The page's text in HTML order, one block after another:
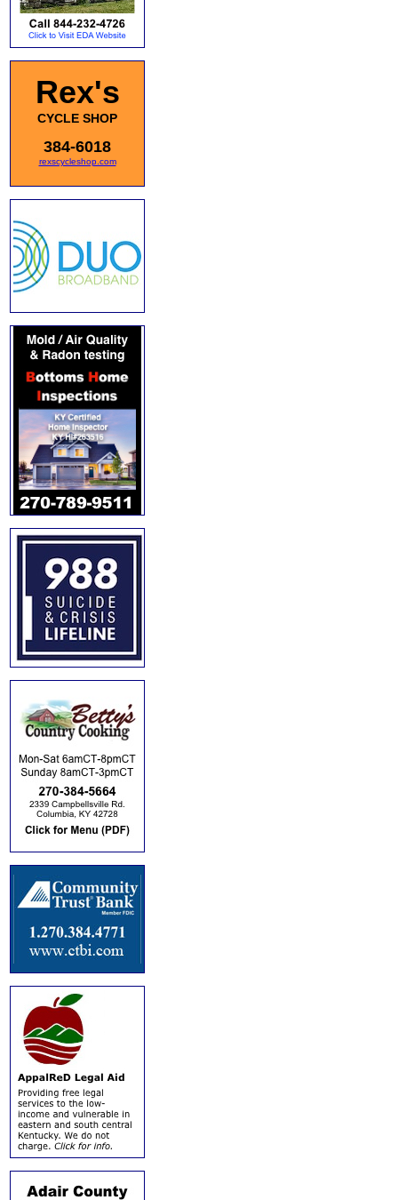
Rex's
CYCLE SHOP
384-6018
rexscycleshop.com